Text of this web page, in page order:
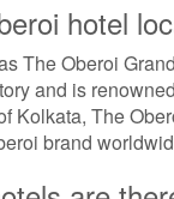
hotel
The Oberoi
and is
Kolkata, The
brand